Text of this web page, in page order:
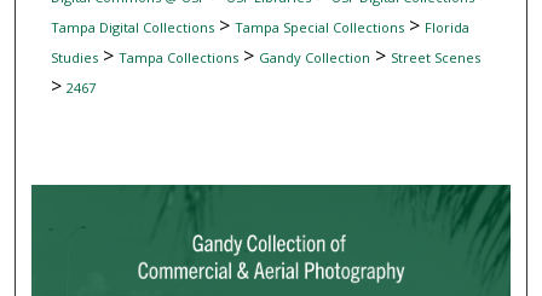
Tampa Digital Collections> Tampa Special Collections> Florida
Studies> Tampa Collections> Gandy Collection > Street Scenes
> 2467